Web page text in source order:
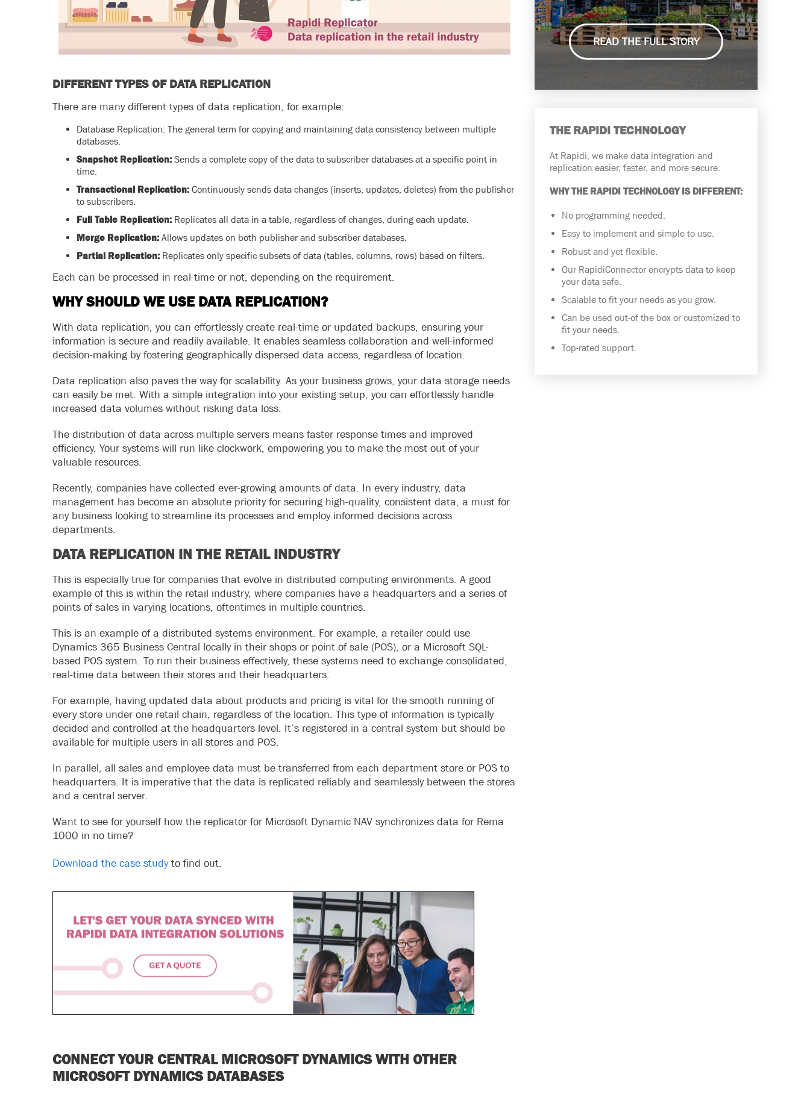
DIFFERENT TYPES OF DATA REPLICATION
There are many different types of data replication, for example:
Database Replication: The general term for copying and maintaining data consistency between multiple
databases.
Snapshot Replication: Sends a complete copy of the data to subscriber databases at a specific point in
time.
Transactional Replication: Continuously sends data changes (inserts, updates, deletes) from the publisher
to subscribers.
Full Table Replication: Replicates all data in a table, regardless of changes, during each update.
Merge Replication: Allows updates on both publisher and subscriber databases.
Partial Replication: Replicates only specific subsets of data (tables, columns, rows) based on filters.
Each can be processed in real-time or not, depending on the requirement.
WHY SHOULD WE USE DATA REPLICATION?
With data replication, you can effortlessly create real-time or updated backups, ensuring your
information is secure and readily available. It enables seamless collaboration and well-informed
decision-making by fostering geographically dispersed data access, regardless of location.
Data replication also paves the way for scalability. As your business grows, your data storage needs
can easily be met. With a simple integration into your existing setup, you can effortlessly handle
increased data volumes without risking data loss.
The distribution of data across multiple servers means faster response times and improved
efficiency. Your systems will run like clockwork, empowering you to make the most out of your
valuable resources.
Recently, companies have collected ever-growing amounts of data. In every industry, data
management has become an absolute priority for securing high-quality, consistent data, a must for
any business looking to streamline its processes and employ informed decisions across
departments.
DATA REPLICATION IN THE RETAIL INDUSTRY
This is especially true for companies that evolve in distributed computing environments. A good
example of this is within the retail industry, where companies have a headquarters and a series of
points of sales in varying locations, oftentimes in multiple countries.
This is an example of a distributed systems environment. For example, a retailer could use
Dynamics 365 Business Central locally in their shops or point of sale (POS), or a Microsoft SQL-
based POS system. To run their business effectively, these systems need to exchange consolidated,
real-time data between their stores and their headquarters.
For example, having updated data about products and pricing is vital for the smooth running of
every store under one retail chain, regardless of the location. This type of information is typically
decided and controlled at the headquarters level. It’s registered in a central system but should be
available for multiple users in all stores and POS.
In parallel, all sales and employee data must be transferred from each department store or POS to
headquarters. It is imperative that the data is replicated reliably and seamlessly between the stores
and a central server.
Want to see for yourself how the replicator for Microsoft Dynamic NAV synchronizes data for Rema
1000 in no time?
Download the case studyto find out.
CONNECT YOUR CENTRAL MICROSOFT DYNAMICS WITH OTHER
MICROSOFT DYNAMICS DATABASES
READ THE FULL STORY
THE RAPIDI TECHNOLOGY
At Rapidi, we make data integration and
replication easier, faster, and more secure.
WHY THE RAPIDI TECHNOLOGY IS DIFFERENT:
No programming needed.
Easy to implement and simple to use.
Robust and yet flexible.
Our RapidiConnector encrypts data to keep
your data safe.
Scalable to fit your needs as you grow.
Can be used out-of the box or customized to
fit your needs.
Top-rated support.